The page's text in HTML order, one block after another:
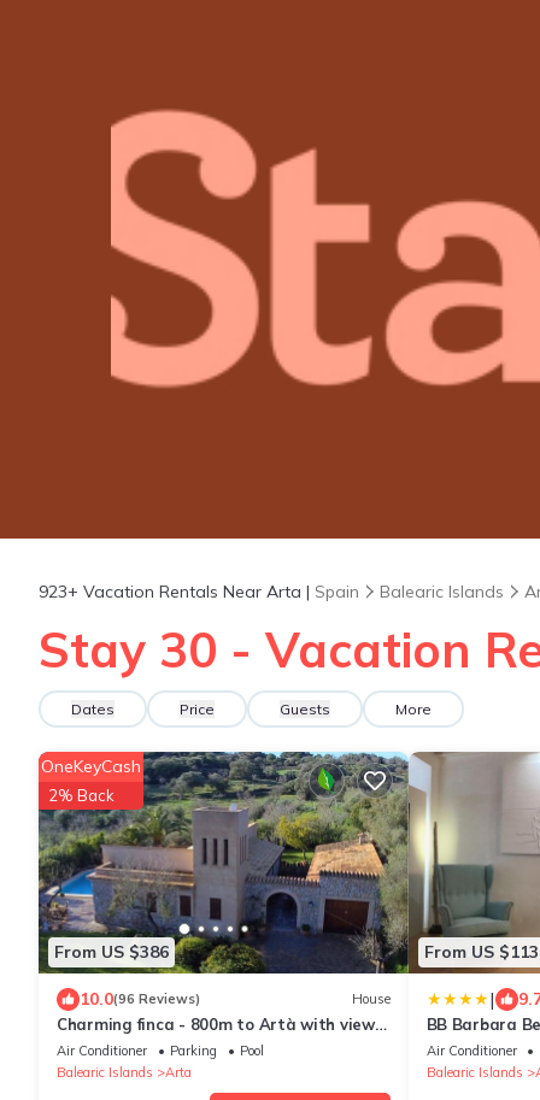
923+ Vacation Rentals Near Arta | Spain Balearic Islands
Stay 30 - Vacation
Dates Price Guests More
From US $386
OneKeyCash
2% Back
10.0(96 Reviews) House
Charming finca - 800m to Artà with views
of San Salvador, pool, air conditioning
Air Conditioner Parking
Pool
Balearic Islands
Arta
From US $113
|
BB Barbara
Air Conditioner
Balearic Islands